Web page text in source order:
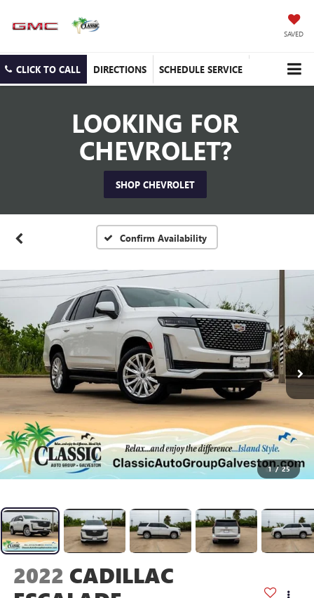
SAVED
CLICK TO CALL DIRECTIONS SCHEDULE SERVICE
LOOKING FOR
CHEVROLET?
SHOP CHEVROLET
Confirm Availability
1 / 25
2022 CADILLAC